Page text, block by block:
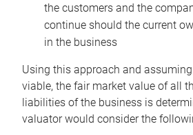
the customers and the
continue should the current
in the business
Using this approach and
viable, the fair market value of all
liabilities of the business is
valuator would consider the